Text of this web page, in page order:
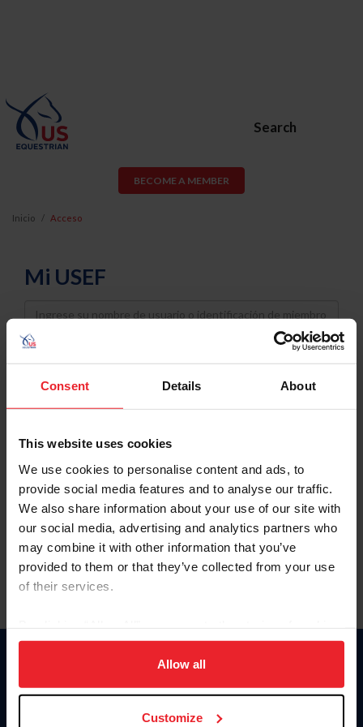
Consent Details About
This website uses cookies
We use cookies to personalise content and ads, to
provide social media features and to analyse our traffic.
We also share information about your use of our site with
our social media, advertising and analytics partners who
may combine it with other information that you’ve
provided to them or that they’ve collected from your use
of their services.
on your device to enhance site navigation, to analyze site
usage, and improve member experience. Click
more information.
Allow all
Customize
Search
BECOME A MEMBER
Inicio Acceso
Mi USEF
Username
Password
Keep me logged in
Olvidé el nombre de usuario o la identificación de membresía
Olvidé/Cambiar contraseña
To read this page in English, click here.
Donate
USET